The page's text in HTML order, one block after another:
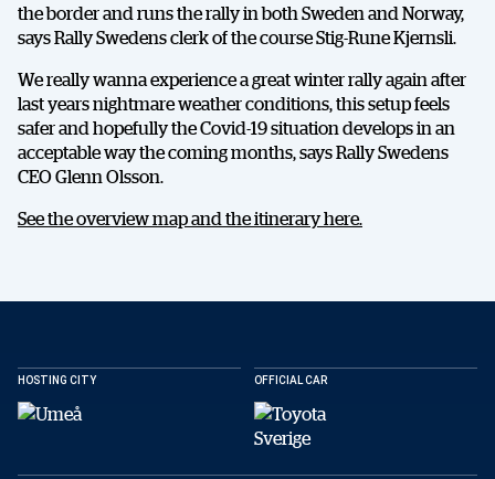
the border and runs the rally in both Sweden and Norway,
says Rally Swedens clerk of the course Stig-Rune Kjernsli.
We really wanna experience a great winter rally again after
last years nightmare weather conditions, this setup feels
safer and hopefully the Covid-19 situation develops in an
acceptable way the coming months, says Rally Swedens
CEO Glenn Olsson.
See the overview map and the itinerary here.
HOSTING CITY OFFICIAL CAR
DELA